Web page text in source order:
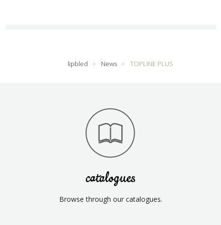
lipbled News TOPLINE PLUS
catalogues
Browse through our catalogues.